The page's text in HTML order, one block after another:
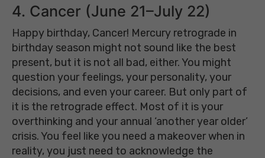
4. Cancer (June 21–July 22)
Happy birthday, Cancer! Mercury retrograde in
birthday season might not sound like the best
present, but it is not all bad, either. You might
question your feelings, your personality, your
decisions, and even your career. But only part of
it is the retrograde effect. Most of it is your
overthinking and your annual ‘another year older’
crisis. You feel like you need a makeover when in
reality, you just need to acknowledge the